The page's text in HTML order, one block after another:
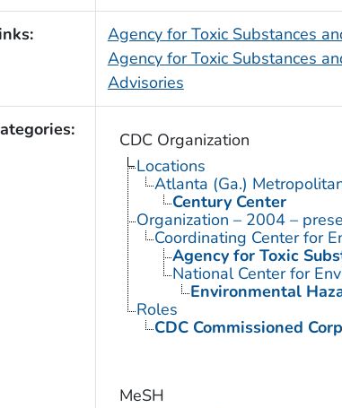
Agency for Toxic Substances
Agency for Toxic Substances
Advisories
CDC Organization
Locations
Atlanta (Ga.)
Century Center
Organization – 2004 –
Coordinating Center for
Agency for Toxic
National Center for
Environmental
Roles
CDC Commissioned
MeSH